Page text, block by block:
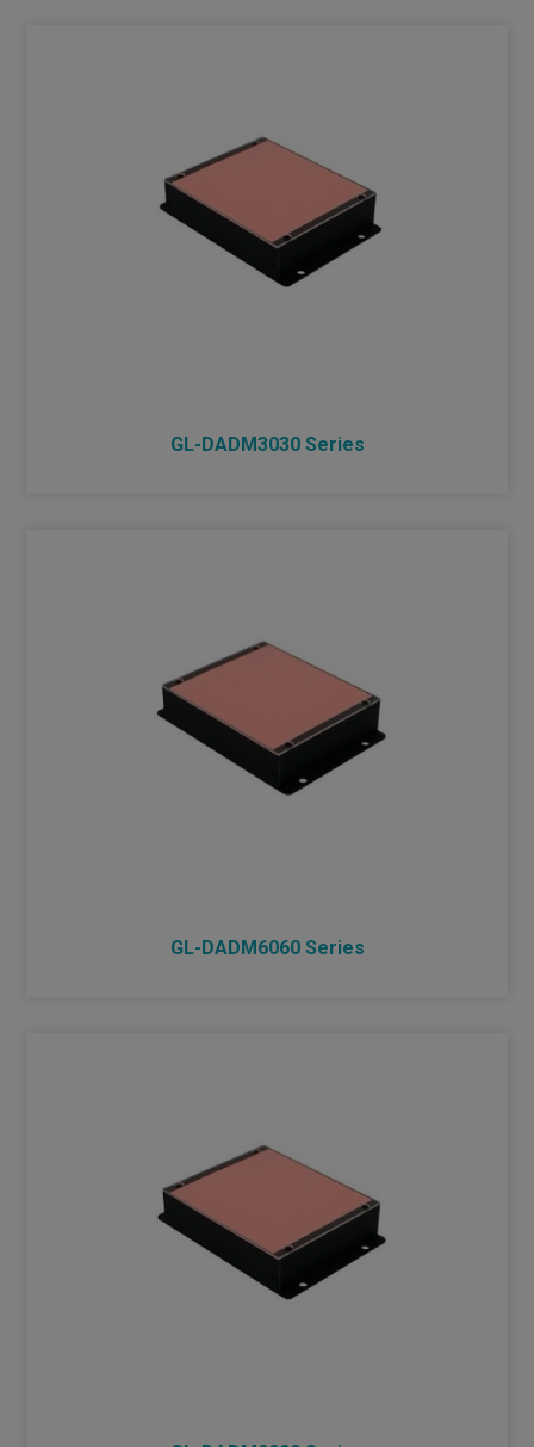
GL-DADM3030 Series
GL-DADM6060 Series